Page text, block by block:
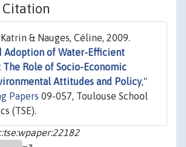
Citation
& Nauges, Céline, 2009.
Adoption of Water-Efficient
The Role of Socio-Economic
Attitudes and Policy,"
Papers 09-057, Toulouse School
(TSE).